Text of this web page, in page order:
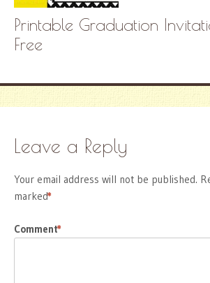
Printable Graduation
Free
Leave a Reply
Your email address will not be published.
marked
*
Comment
*